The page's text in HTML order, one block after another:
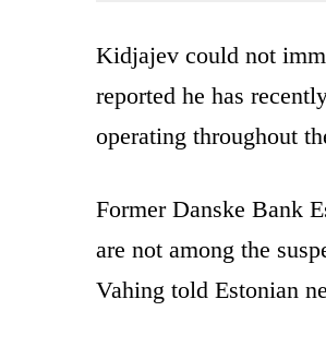
Kidjajev could not
reported he has
operating throughout
Former Danske Bank
are not among the
Vahing told Estonian